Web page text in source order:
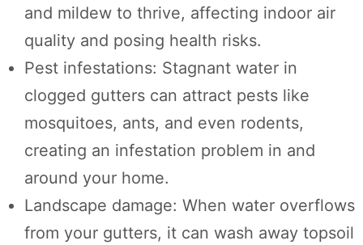
and mildew to thrive, affecting indoor air
quality and posing health risks.
Pest infestations: Stagnant water in
clogged gutters can attract pests like
mosquitoes, ants, and even rodents,
creating an infestation problem in and
around your home.
Landscape damage: When water overflows
from your gutters, it can wash away topsoil